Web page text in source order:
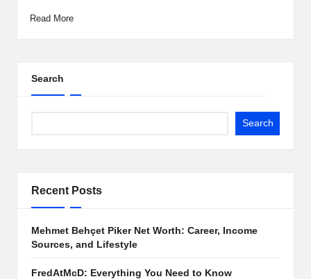
Read More
Search
Search
Recent Posts
Mehmet Behçet Piker Net Worth: Career, Income
Sources, and Lifestyle
FredAtMcD: Everything You Need to Know